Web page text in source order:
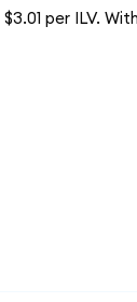
per ILV.